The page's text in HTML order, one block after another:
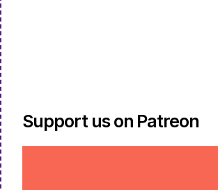
Support us on Patreon